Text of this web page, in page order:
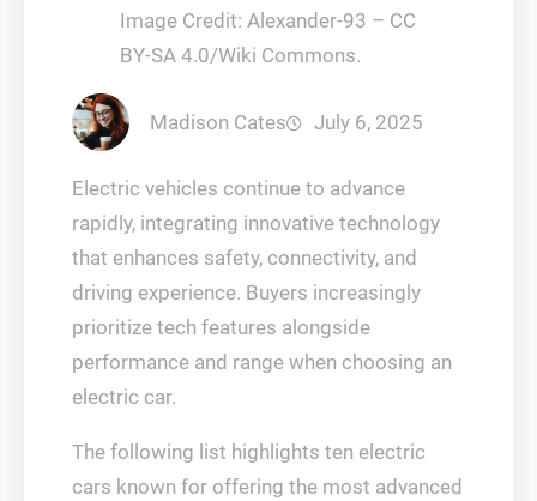
Image Credit: Alexander-93 – CC
BY-SA 4.0/Wiki Commons.
Madison Cates July 6, 2025
Electric vehicles continue to advance
rapidly, integrating innovative technology
that enhances safety, connectivity, and
driving experience. Buyers increasingly
prioritize tech features alongside
performance and range when choosing an
electric car.
The following list highlights ten electric
cars known for offering the most advanced